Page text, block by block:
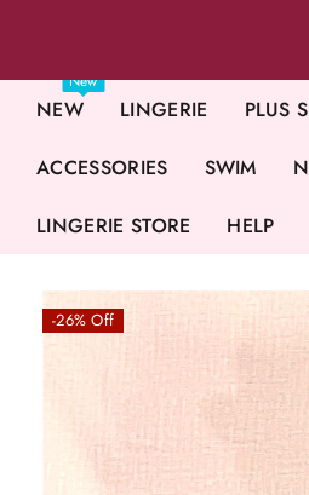
NEW
New
LINGERIE PLUS
ACCESSORIES SWIM
LINGERIE STORE HELP
-26% Off